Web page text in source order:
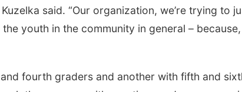
said. “Our organization, we’re trying to
youth in the community in general –
fourth graders and another with fifth and